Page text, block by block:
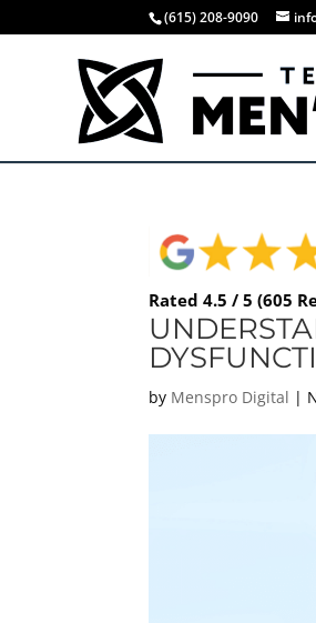
(615) 208-9090
Rated 4.5 / 5 (605
by Menspro Digital |